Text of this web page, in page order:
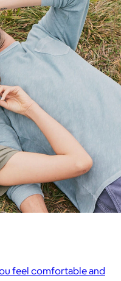
feel comfortable and